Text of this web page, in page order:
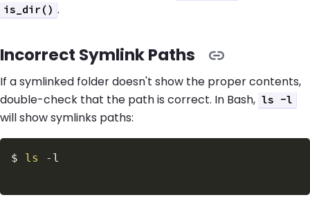
is_dir() .
Incorrect Symlink Paths
If a symlinked folder doesn't show the proper contents,
double-check that the path is correct. In Bash, ls -l
will show symlinks paths:
$ ls -l